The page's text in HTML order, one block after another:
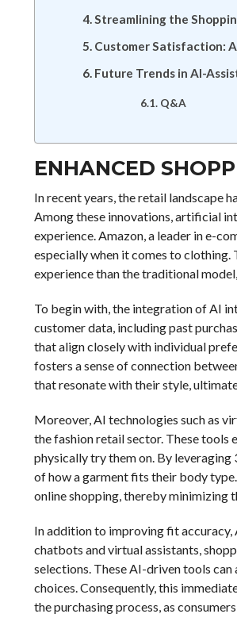
Streamlining the
Customer Satisfaction:
Future Trends in AI-
Q&A
ENHANCED
In recent years, the retail landscape
Among these innovations, artificial
experience. Amazon, a leader in e-
especially when it comes to
experience than the traditional
To begin with, the integration of AI
customer data, including past
that align closely with individual
fosters a sense of connection
that resonate with their style,
Moreover, AI technologies such as
the fashion retail sector. These tools
physically try them on. By leveraging
of how a garment fits their body
online shopping, thereby minimizing
In addition to improving fit accuracy,
chatbots and virtual assistants,
selections. These AI-driven tools
choices. Consequently, this
the purchasing process, as